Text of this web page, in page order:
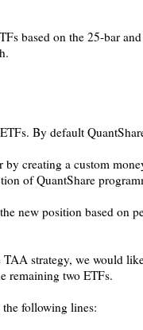
based on the 25-bar
By default
creating a custom
of QuantShare
new position based on
strategy, we would
remaining two ETFs.
following lines: